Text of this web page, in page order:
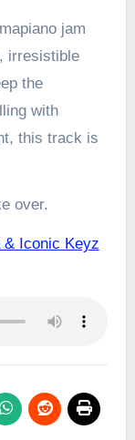
jam
irresistible
the
with
this track is
over.
& Iconic Keyz